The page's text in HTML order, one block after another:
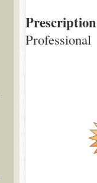
Professional